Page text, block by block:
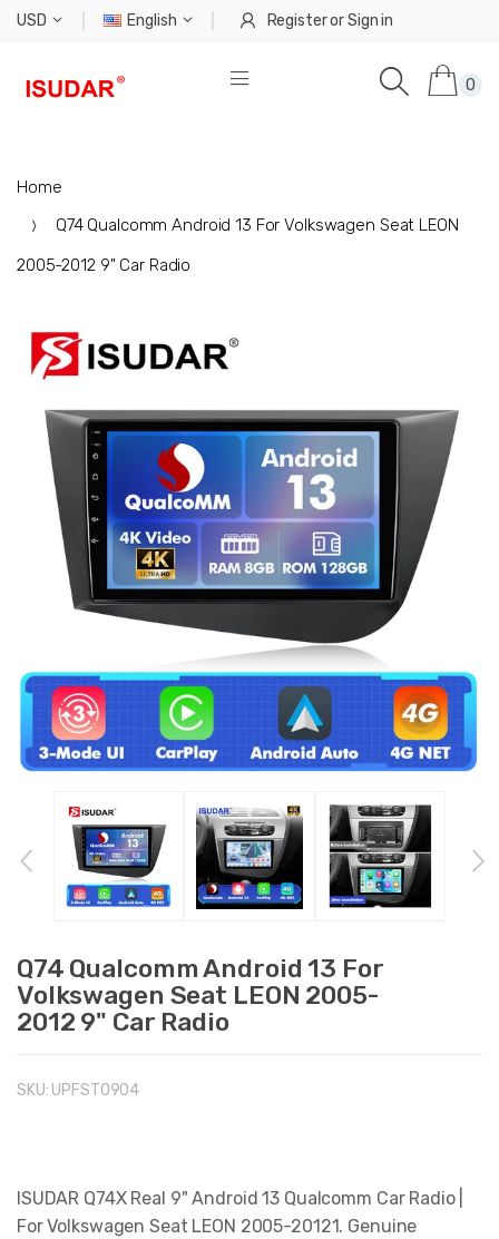
USD English RegisterorSign in
0
Home
Q74 Qualcomm Android 13 For Volkswagen Seat LEON
2005-2012 9" Car Radio
Q74 Qualcomm Android 13 For
Volkswagen Seat LEON 2005-
2012 9" Car Radio
SKU: UPFST0904
ISUDAR Q74X Real 9" Android 13 Qualcomm Car Radio |
For Volkswagen Seat LEON 2005-20121. Genuine